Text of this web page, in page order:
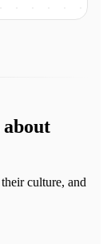
culture, and